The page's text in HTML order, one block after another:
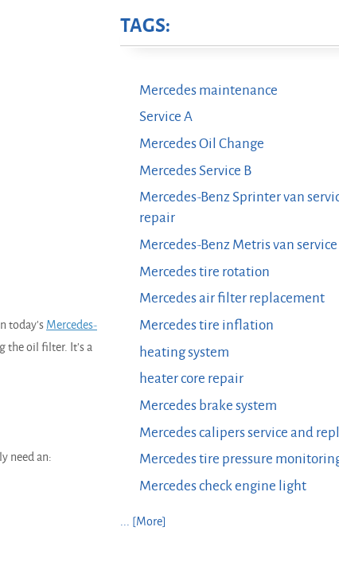
today's Mercedes-
the oil filter. It's a
need an:
TAGS:
Mercedes maintenance
Service A
Mercedes Oil Change
Mercedes Service B
Mercedes-Benz Sprinter van
repair
Mercedes-Benz Metris van
Mercedes tire rotation
Mercedes air filter replacement
Mercedes tire inflation
heating system
heater core repair
Mercedes brake system
Mercedes calipers service and
Mercedes tire pressure
Mercedes check engine light
... [More]